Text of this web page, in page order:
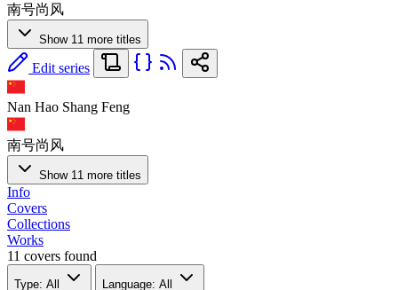
南号尚风
Show 11 more titles
Edit series
Nan Hao Shang Feng
南号尚风
Show 11 more titles
Info
Covers
Collections
Works
11 covers found
Type: All Language: All